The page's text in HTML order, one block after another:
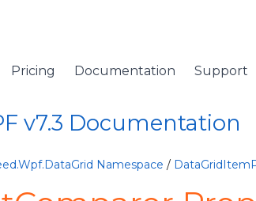
Pricing Documentation Support
v7.3 Documentation
Namespace /